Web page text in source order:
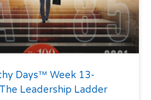
Days™ Week 13-
Leadership Ladder